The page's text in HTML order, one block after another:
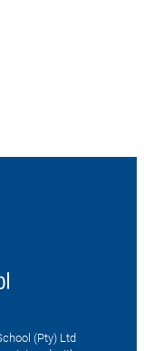
(Pty) Ltd